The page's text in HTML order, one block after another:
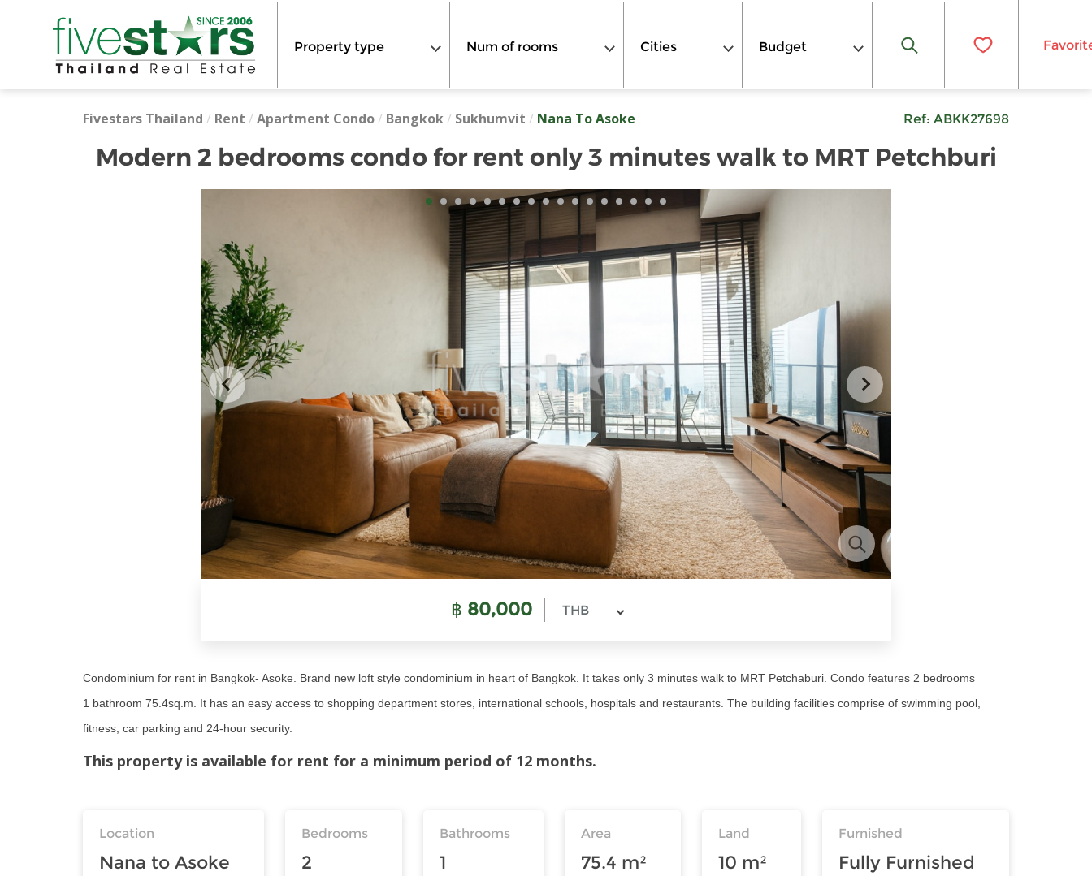
Property type Num of rooms Cities Budget
Fivestars Thailand / Rent / Apartment Condo/ Bangkok/ Sukhumvit / Nana To Asoke Ref: ABKK27698
Modern 2 bedrooms condo for rent only 3 minutes walk to MRT Petchburi
฿ 80,000 THB
Condominium for rent in Bangkok- Asoke. Brand new loft style condominium in heart of Bangkok. It takes only 3 minutes walk to MRT Petchaburi. Condo features 2 bedrooms
1 bathroom 75.4sq.m. It has an easy access to shopping department stores, international schools, hospitals and restaurants. The building facilities comprise of swimming pool,
fitness, car parking and 24-hour security.
This property is available for rent for a minimum period of 12 months.
Location
Nana to Asoke
Bedrooms
2
Bathrooms
1
Area
75.4 m²
Land
10 m²
Furnished
Fully Furnished